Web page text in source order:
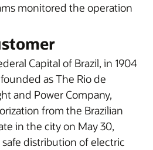
monitored the operation
Capital of Brazil, in 1904
as The Rio de
and Power Company,
from the Brazilian
in the city on May 30,
distribution of electric